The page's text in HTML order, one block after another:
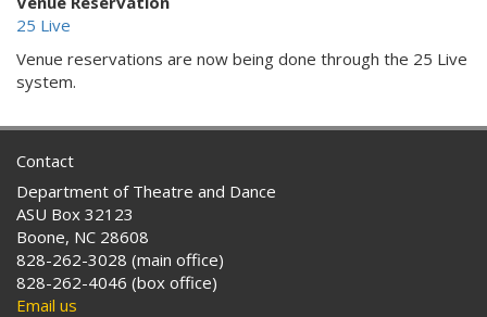
25 Live
Venue reservations are now being done through the 25 Live
system.
Contact
Department of Theatre and Dance
ASU Box 32123
Boone, NC 28608
828-262-3028 (main office)
828-262-4046 (box office)
Email us